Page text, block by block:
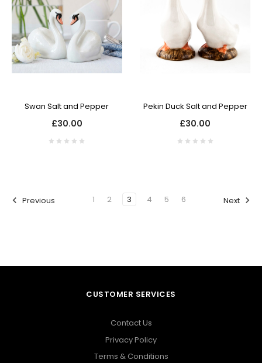
Swan Salt and Pepper
£30.00
Pekin Duck Salt and Pepper
£30.00
Previous 1 2 3 4 5 6 Next
CUSTOMER SERVICES
Contact Us
Privacy Policy
Terms & Conditions